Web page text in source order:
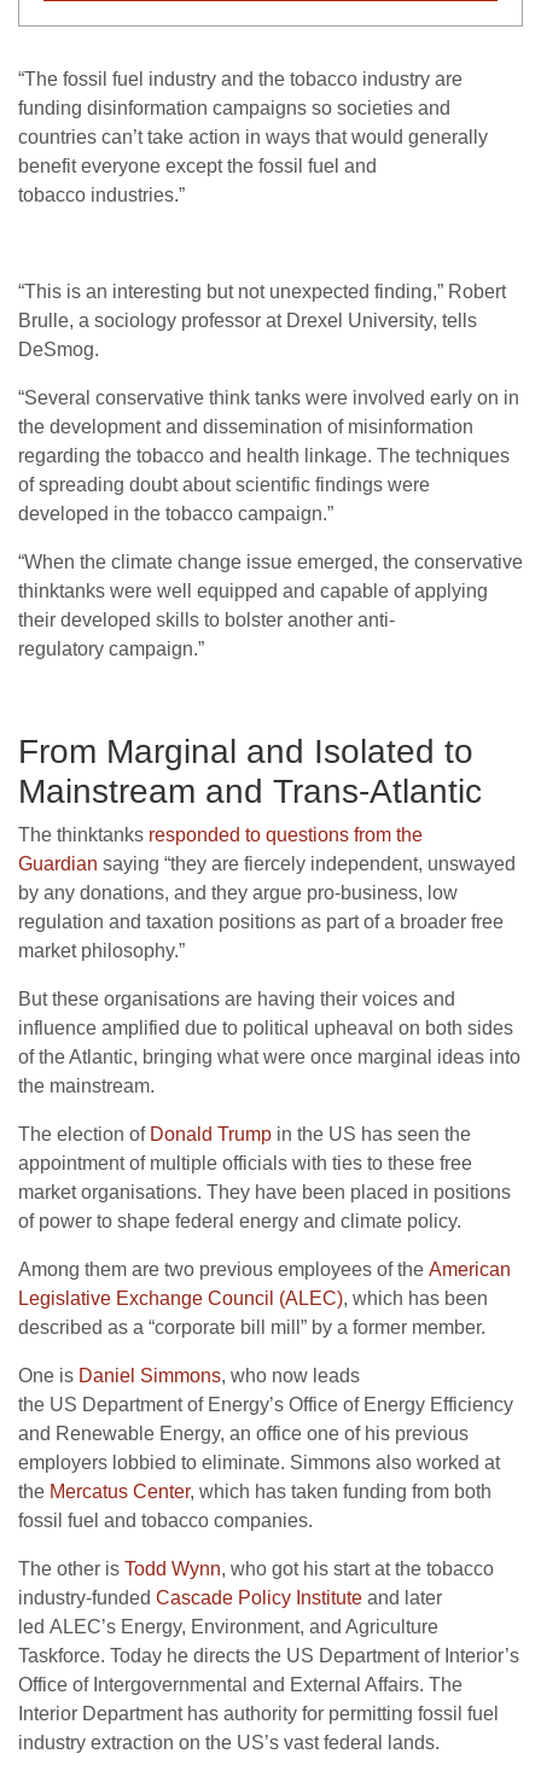
“The fossil fuel industry and the tobacco industry are
funding disinformation campaigns so societies and
countries can’t take action in ways that would generally
benefit everyone except the fossil fuel and
tobacco industries.”
“This is an interesting but not unexpected finding,” Robert
Brulle, a sociology professor at Drexel University, tells
DeSmog.
“Several conservative think tanks were involved early on in
the development and dissemination of misinformation
regarding the tobacco and health linkage. The techniques
of spreading doubt about scientific findings were
developed in the tobacco campaign.”
“When the climate change issue emerged, the conservative
thinktanks were well equipped and capable of applying
their developed skills to bolster another anti-
regulatory campaign.”
From Marginal and Isolated to
Mainstream and Trans-Atlantic
The thinktanks responded to questions from the
Guardian saying “they are fiercely independent, unswayed
by any donations, and they argue pro-business, low
regulation and taxation positions as part of a broader free
market philosophy.”
But these organisations are having their voices and
influence amplified due to political upheaval on both sides
of the Atlantic, bringing what were once marginal ideas into
the mainstream.
The election of Donald Trump in the US has seen the
appointment of multiple officials with ties to these free
market organisations. They have been placed in positions
of power to shape federal energy and climate policy.
Among them are two previous employees of the American
Legislative Exchange Council (ALEC), which has been
described as a “corporate bill mill” by a former member.
One is Daniel Simmons, who now leads
the US Department of Energy’s Office of Energy Efficiency
and Renewable Energy, an office one of his previous
employers lobbied to eliminate. Simmons also worked at
the Mercatus Center, which has taken funding from both
fossil fuel and tobacco companies.
The other is Todd Wynn, who got his start at the tobacco
industry-funded Cascade Policy Institute and later
led ALEC’s Energy, Environment, and Agriculture
Taskforce. Today he directs the US Department of Interior’s
Office of Intergovernmental and External Affairs. The
Interior Department has authority for permitting fossil fuel
industry extraction on the US’s vast federal lands.